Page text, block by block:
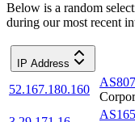
Below is a random
during our most recent
IP Address
52.167.180.160